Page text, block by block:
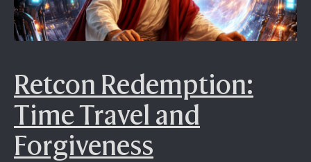
Retcon Redemption:
Time Travel and
Forgiveness